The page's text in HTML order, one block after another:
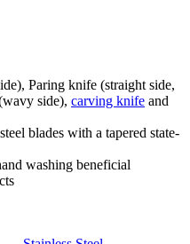
Paring knife (straight side,
side), carving knife and
blades with a tapered state-
washing beneficial